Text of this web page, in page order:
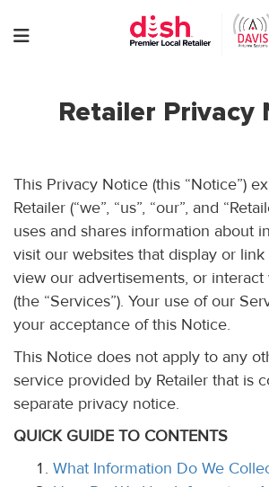
to
Retailer Privacy
This Privacy Notice (this “Notice”)
Retailer (“we”, “us”, “our”, and
uses and shares information about
visit our websites that display or
view our advertisements, or
(the “Services”). Your use of our
your acceptance of this Notice.
This Notice does not apply to any
service provided by Retailer that is
separate privacy notice.
QUICK GUIDE TO CONTENTS
What Information Do We